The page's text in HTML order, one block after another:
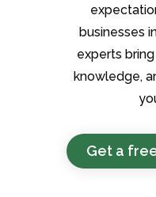
businesses
experts
knowledge,
Get a